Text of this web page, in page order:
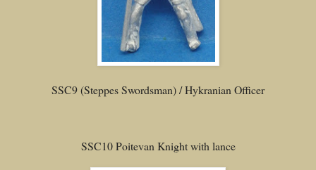
SSC9 (Steppes Swordsman) / Hykranian Officer
SSC10 Poitevan Knight with lance